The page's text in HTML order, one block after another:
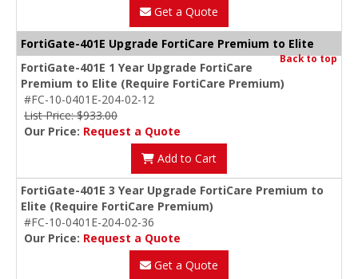
Get a Quote
FortiGate-401E Upgrade FortiCare Premium to Elite
Back to top
FortiGate-401E 1 Year Upgrade FortiCare
Premium to Elite (Require FortiCare Premium)
#FC-10-0401E-204-02-12
List Price: $933.00
Our Price: Request a Quote
Add to Cart
FortiGate-401E 3 Year Upgrade FortiCare Premium to
Elite (Require FortiCare Premium)
#FC-10-0401E-204-02-36
Our Price: Request a Quote
Get a Quote